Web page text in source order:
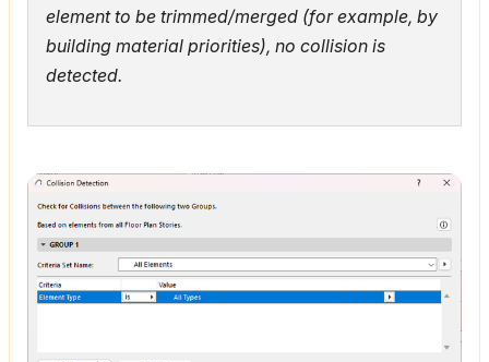
element to be trimmed/merged (for example, by
building material priorities), no collision is
detected.